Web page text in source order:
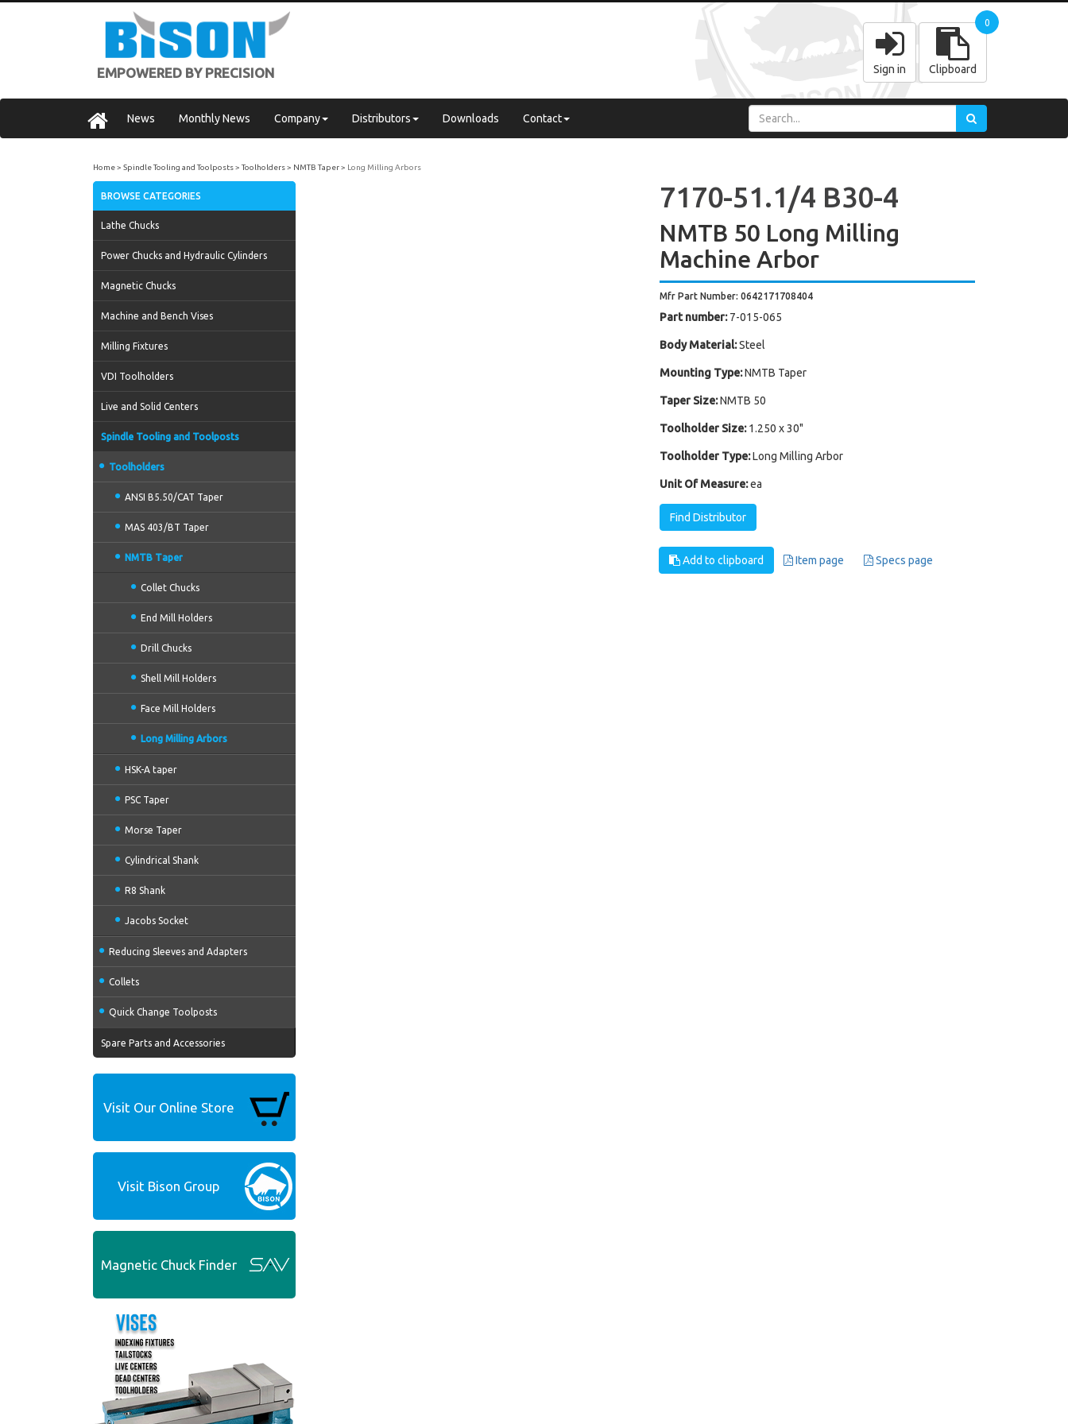
EMPOWERED BY PRECISION Sign in Clipboard
0
News Monthly News Company Distributors Downloads Contact
Home Spindle Tooling and Toolposts Toolholders NMTB Taper Long Milling Arbors
BROWSE CATEGORIES
Lathe Chucks
Power Chucks and Hydraulic Cylinders
Magnetic Chucks
Machine and Bench Vises
Milling Fixtures
VDI Toolholders
Live and Solid Centers
Spindle Tooling and Toolposts
Toolholders
ANSI B5.50/CAT Taper
MAS 403/BT Taper
NMTB Taper
Collet Chucks
End Mill Holders
Drill Chucks
Shell Mill Holders
Face Mill Holders
Long Milling Arbors
HSK-A taper
PSC Taper
Morse Taper
Cylindrical Shank
R8 Shank
Jacobs Socket
Reducing Sleeves and Adapters
Collets
Quick Change Toolposts
Spare Parts and Accessories
Visit Our Online Store
Visit Bison Group
Magnetic Chuck Finder
7170-51.1/4 B30-4
NMTB 50 Long Milling
Machine Arbor
Mfr Part Number: 0642171708404
Part number: 7-015-065
Body Material: Steel
Mounting Type: NMTB Taper
Taper Size: NMTB 50
Toolholder Size: 1.250 x 30"
Toolholder Type: Long Milling Arbor
Unit Of Measure: ea
Find Distributor
Add to clipboard Item page Specs page